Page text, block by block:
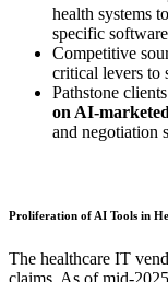
health systems
specific
Competitive
critical levers to
Pathstone
on AI-
and negotiation
Proliferation of AI Tools in
The healthcare IT